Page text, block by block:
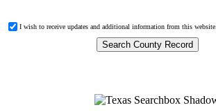
I wish to receive updates and additional information from this website.